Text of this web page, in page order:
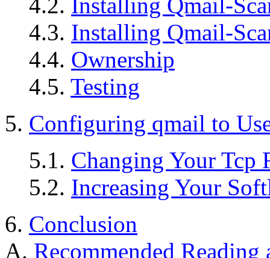
4.2. Installing Qmail-
4.3. Installing Qmail-
4.4. Ownership
4.5. Testing
5. Configuring qmail to
5.1. Changing Your Tcp
5.2. Increasing Your
6. Conclusion
A. Recommended Reading